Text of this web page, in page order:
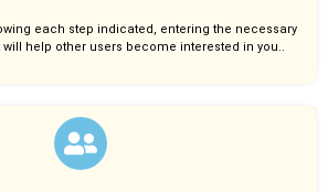
each step indicated, entering the necessary
help other users become interested in you..